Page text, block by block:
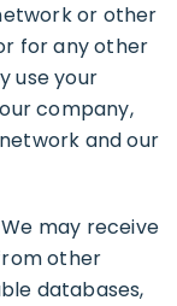
or other
for any other
use your
company,
and our
We may receive
other
databases,